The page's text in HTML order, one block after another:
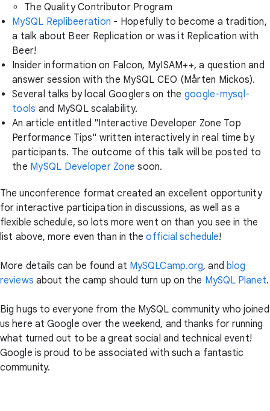
The Quality Contributor Program
MySQL Replibeeration - Hopefully to become a tradition,
a talk about Beer Replication or was it Replication with
Beer!
Insider information on Falcon, MyISAM++, a question and
answer session with the MySQL CEO (Mårten Mickos).
Several talks by local Googlers on the google-mysql-
tools and MySQL scalability.
An article entitled "Interactive Developer Zone Top
Performance Tips" written interactively in real time by
participants. The outcome of this talk will be posted to
the MySQL Developer Zone soon.
The unconference format created an excellent opportunity
for interactive participation in discussions, as well as a
flexible schedule, so lots more went on than you see in the
list above, more even than in theofficial schedule!
More details can be found at MySQLCamp.org, and blog
reviews about the camp should turn up on the MySQL Planet.
Big hugs to everyone from the MySQL community who joined
us here at Google over the weekend, and thanks for running
what turned out to be a great social and technical event!
Google is proud to be associated with such a fantastic
community.